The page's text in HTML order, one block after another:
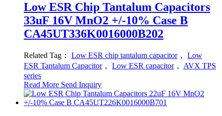
Low ESR Chip Tantalum Capacitors
33uF 16V MnO2 +/-10% Case B
CA45UT336K0016000B202
Related Tag： Low ESR chip tantalum capacitor， Low
ESR Tantalum Capacitor， Low ESR capacitor， AVX TPS
series
Read More Send Inquiry